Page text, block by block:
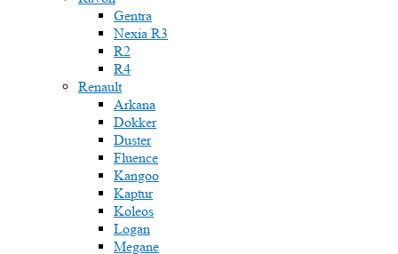
Gentra
Nexia R3
R2
R4
Renault
Arkana
Dokker
Duster
Fluence
Kangoo
Kaptur
Koleos
Logan
Megane